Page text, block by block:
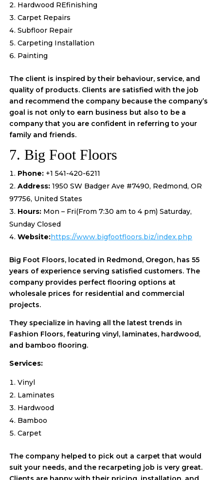
Hardwood REfinishing
Carpet Repairs
Subfloor Repair
Carpeting Installation
Painting
The client is inspired by their behaviour, service, and
quality of products. Clients are satisfied with the job
and recommend the company because the company’s
goal is not only to earn business but also to be a
company that you are confident in referring to your
family and friends.
7. Big Foot Floors
Phone: +1 541-420-6211
Address:1950 SW Badger Ave #7490, Redmond, OR
97756, United States
Hours: Mon – Fri(From 7:30 am to 4 pm) Saturday,
Sunday Closed
Website:https://www.bigfootfloors.biz/index.php
Big Foot Floors, located in Redmond, Oregon, has 55
years of experience serving satisfied customers. The
company provides perfect flooring options at
wholesale prices for residential and commercial
projects.
They specialize in having all the latest trends in
Fashion Floors, featuring vinyl, laminates, hardwood,
and bamboo flooring.
Services:
Vinyl
Laminates
Hardwood
Bamboo
Carpet
The company helped to pick out a carpet that would
suit your needs, and the recarpeting job is very great.